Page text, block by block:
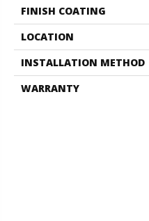
FINISH COATING
LOCATION
INSTALLATION METHOD
WARRANTY